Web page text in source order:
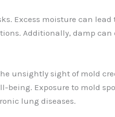
Excess moisture can lead
Additionally, damp can
unsightly sight of mold
being. Exposure to mold
lung diseases.